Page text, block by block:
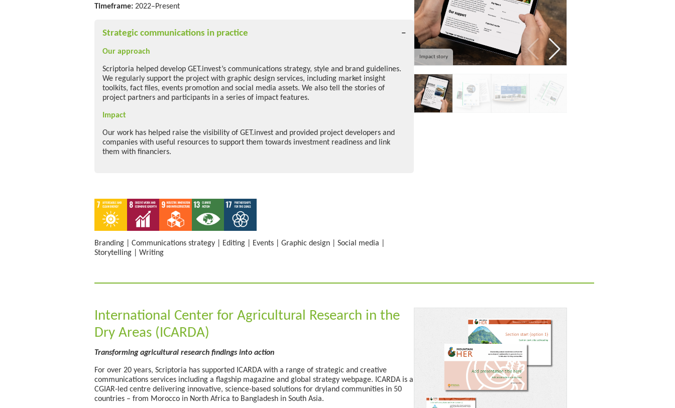
Timeframe: 2022–Present
Strategic communications in practice
Our approach
Scriptoria helped develop GET.invest’s communications strategy, style and brand guidelines.
We regularly support the project with graphic design services, including market insight
toolkits, fact files, events promotion and social media assets. We also tell the stories of
project partners and participants in a series of impact features.
Impact
Our work has helped raise the visibility of GET.invest and provided project developers and
companies with useful resources to support them towards investment readiness and link
them with financiers.
Branding |Communications strategy Editing Events |Graphic design |Social media
Storytelling |Writing
Impact story
International Center for Agricultural Research in the
Dry Areas (ICARDA)
Transforming agricultural research findings into action
For over 20 years, Scriptoria has supported ICARDA with a range of strategic and creative
communications services including a flagship magazine andglobal strategy webpage. ICARDA is a
CGIAR-led centre delivering innovative, science-based solutions for dryland communities in 50
countries – from Morocco in North Africa to Bangladesh in South Asia.